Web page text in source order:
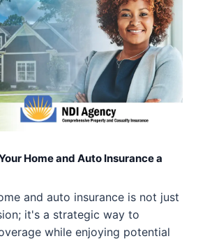
Home and Auto Insurance a
and auto insurance is not just
it's a strategic way to
while enjoying potential